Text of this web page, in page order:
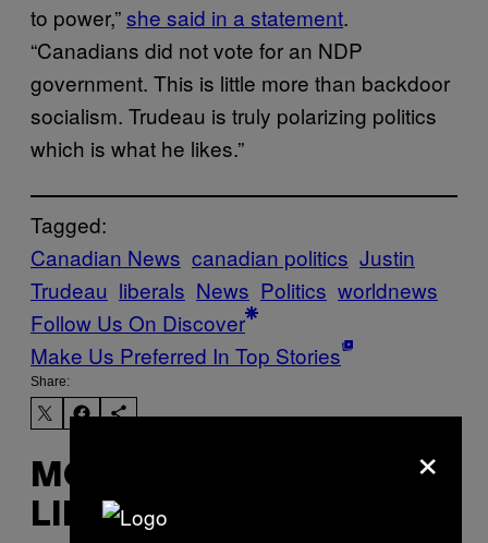
to power,”she said in a statement.
“Canadians did not vote for an NDP
government. This is little more than backdoor
socialism. Trudeau is truly polarizing politics
which is what he likes.”
Tagged:
Canadian News canadian politics Justin
Trudeau liberals News Politics worldnews
Follow Us On Discover
Make Us Preferred In Top Stories
Share:
MORE
LIKE THIS
×